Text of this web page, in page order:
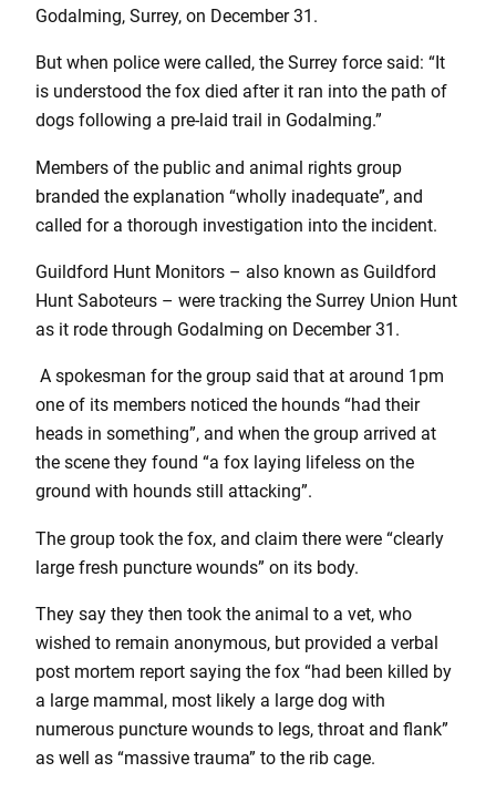
Godalming, Surrey, on December 31.
But when police were called, the Surrey force said: “It
is understood the fox died after it ran into the path of
dogs following a pre-laid trail in Godalming.”
Members of the public and animal rights group
branded the explanation “wholly inadequate”, and
called for a thorough investigation into the incident.
Guildford Hunt Monitors – also known as Guildford
Hunt Saboteurs – were tracking the Surrey Union Hunt
as it rode through Godalming on December 31.
A spokesman for the group said that at around 1pm
one of its members noticed the hounds “had their
heads in something”, and when the group arrived at
the scene they found “a fox laying lifeless on the
ground with hounds still attacking”.
The group took the fox, and claim there were “clearly
large fresh puncture wounds” on its body.
They say they then took the animal to a vet, who
wished to remain anonymous, but provided a verbal
post mortem report saying the fox “had been killed by
a large mammal, most likely a large dog with
numerous puncture wounds to legs, throat and flank”
as well as “massive trauma” to the rib cage.